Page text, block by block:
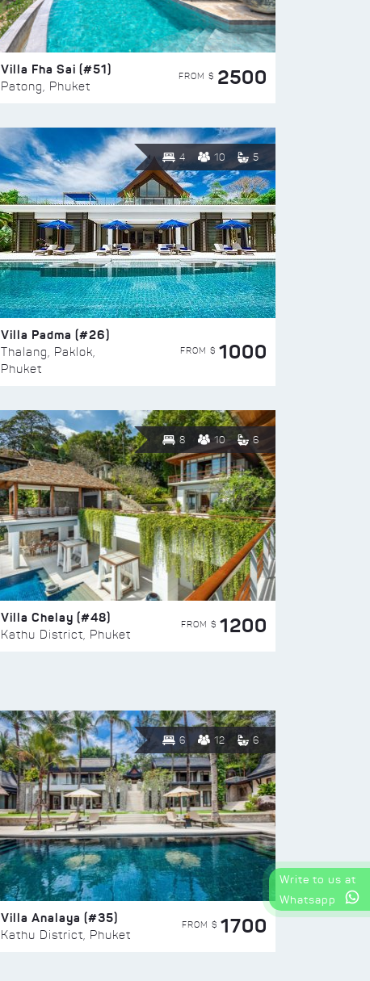
Villa Fha Sai (#51)
Patong, Phuket
FROM $ 2500
4 10 5
Villa Padma (#26)
Thalang, Paklok,
Phuket
FROM $ 1000
8 10 6
Villa Chelay (#48)
Kathu District, Phuket
FROM $ 1200
6 12 6
Villa Analaya (#35)
Kathu District, Phuket
FROM $ 1700
Write to us at
Whatsapp